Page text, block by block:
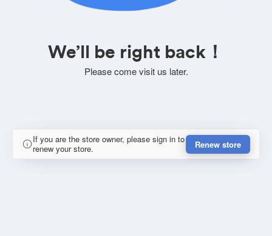
We’ll be right back！
Please come visit us later.
If you are the store owner, please sign in to
renew your store.
Renew store